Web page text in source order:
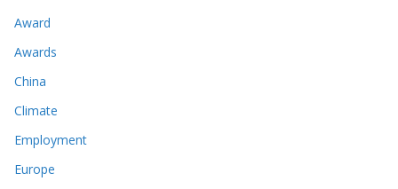
Award
Awards
China
Climate
Employment
Europe